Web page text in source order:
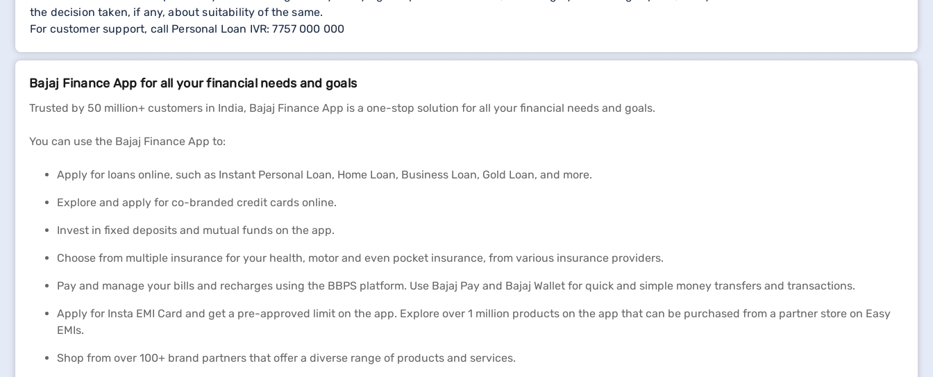
the decision taken, if any, about suitability of the same.
For customer support, call Personal Loan IVR: 7757 000 000
Bajaj Finance App for all your financial needs and goals
Trusted by 50 million+ customers in India, Bajaj Finance App is a one-stop solution for all your financial needs and goals.
You can use the Bajaj Finance App to:
Apply for loans online, such as Instant Personal Loan, Home Loan, Business Loan, Gold Loan, and more.
Explore and apply for co-branded credit cards online.
Invest in fixed deposits and mutual funds on the app.
Choose from multiple insurance for your health, motor and even pocket insurance, from various insurance providers.
Pay and manage your bills and recharges using the BBPS platform. Use Bajaj Pay and Bajaj Wallet for quick and simple money transfers and transactions.
Apply for Insta EMI Card and get a pre-approved limit on the app. Explore over 1 million products on the app that can be purchased from a partner store on Easy
EMIs.
Shop from over 100+ brand partners that offer a diverse range of products and services.